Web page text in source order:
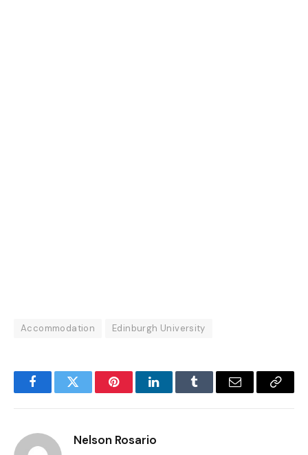
Accommodation Edinburgh University
FacebookTwitter PinterestLinkedInTumblr Email
Copy
Nelson Rosario